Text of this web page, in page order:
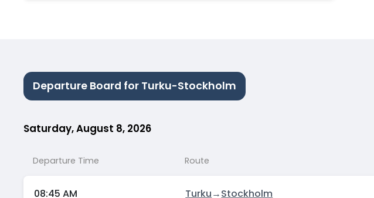
Departure Board for Turku-Stockholm
Saturday, August 8, 2026
Departure Time Route
08:45 AM Turku→Stockholm